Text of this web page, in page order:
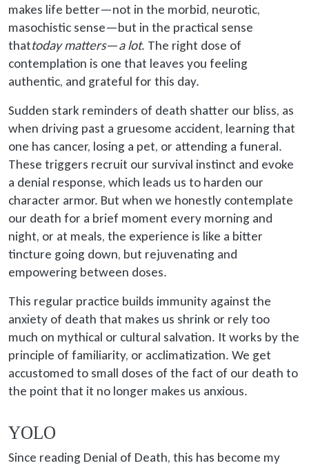
makes life better—not in the morbid, neurotic,
masochistic sense—but in the practical sense
thattoday matters—a lot. The right dose of
contemplation is one that leaves you feeling
authentic, and grateful for this day.
Sudden stark reminders of death shatter our bliss, as
when driving past a gruesome accident, learning that
one has cancer, losing a pet, or attending a funeral.
These triggers recruit our survival instinct and evoke
a denial response, which leads us to harden our
character armor. But when we honestly contemplate
our death for a brief moment every morning and
night, or at meals, the experience is like a bitter
tincture going down, but rejuvenating and
empowering between doses.
This regular practice builds immunity against the
anxiety of death that makes us shrink or rely too
much on mythical or cultural salvation. It works by the
principle of familiarity, or acclimatization. We get
accustomed to small doses of the fact of our death to
the point that it no longer makes us anxious.
YOLO
Since reading Denial of Death, this has become my